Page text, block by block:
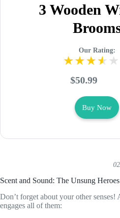
3 Wooden
Our Rating:
$50.99
Buy Now
Scent and Sound: The Unsung
Don’t forget about your other senses!
engages all of them: